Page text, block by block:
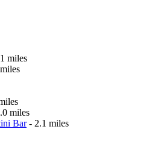
miles
miles
Bar- 2.1 miles